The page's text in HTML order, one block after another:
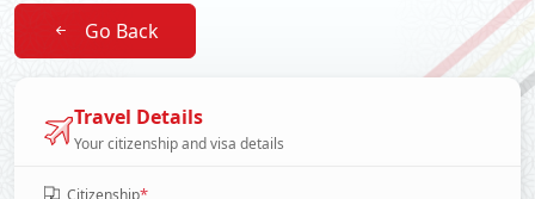
Go Back
Travel Details
Your citizenship and visa details
Citizenship*